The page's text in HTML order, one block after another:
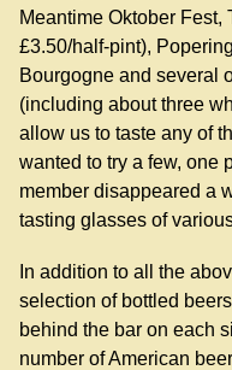
Meantime Oktober Fest,
£3.50/half-pint),
Bourgogne and several
(including about three
allow us to taste any of
wanted to try a few, one
member disappeared a
tasting glasses of
In addition to all the
selection of bottled
behind the bar on each
number of American